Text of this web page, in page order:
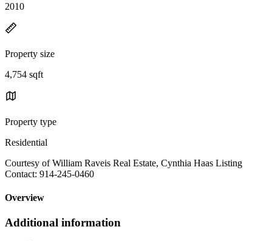
2010
Property size
4,754 sqft
Property type
Residential
Courtesy of William Raveis Real Estate, Cynthia Haas Listing
Contact: 914-245-0460
Overview
Additional information